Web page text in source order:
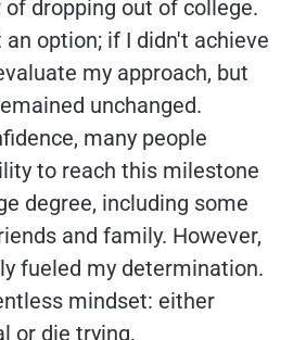
dropping out of college.
option; if I didn't achieve
my approach, but
unchanged.
many people
to reach this milestone
degree, including some
and family. However,
fueled my determination.
mindset: either
or die trying.